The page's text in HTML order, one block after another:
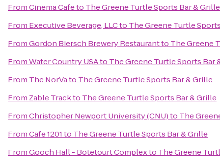
FromCinema Cafeto The Greene Turtle Sports Bar & Grille
From Executive Beverage, LLCto The Greene Turtle
FromGordon Biersch Brewery Restaurantto The Greene
FromWater Country USAto The Greene Turtle Sports Bar
From The NorVato The Greene Turtle Sports Bar & Grille
From Zable Trackto The Greene Turtle Sports Bar & Grille
FromChristopher Newport University (CNU)to The
FromCafe 1201to The Greene Turtle Sports Bar & Grille
FromGooch Hall - Botetourt Complexto The Greene